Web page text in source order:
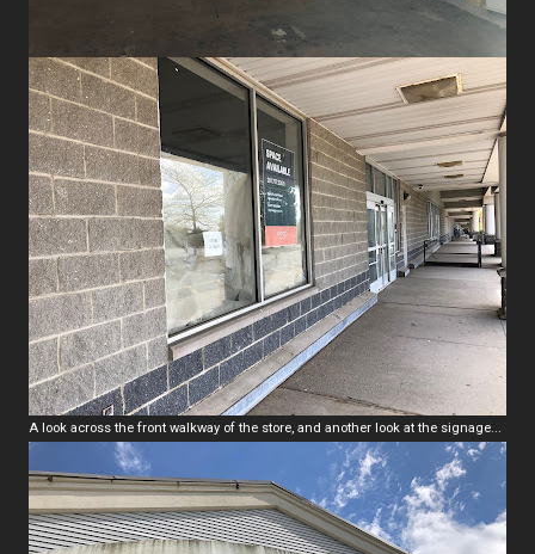
A look across the front walkway of the store, and another look at the signage...